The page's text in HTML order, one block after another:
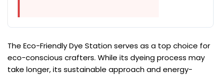
The Eco-Friendly Dye Station serves as a top choice for
eco-conscious crafters. While its dyeing process may
take longer, its sustainable approach and energy-